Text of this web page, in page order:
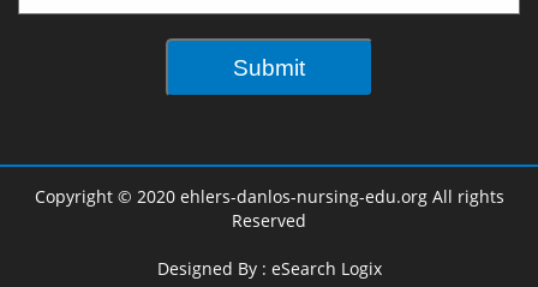
Copyright © 2020 ehlers-danlos-nursing-edu.org All rights
Reserved
Designed By : eSearch Logix